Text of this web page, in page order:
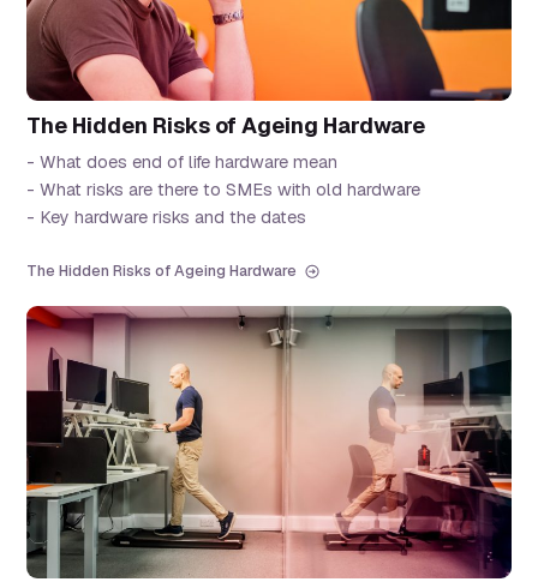
The Hidden Risks of Ageing Hardware
- What does end of life hardware mean
- What risks are there to SMEs with old hardware
- Key hardware risks and the dates
The Hidden Risks of Ageing Hardware